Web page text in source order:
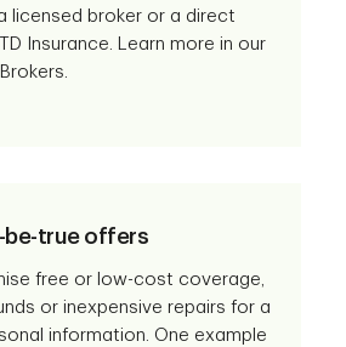
licensed broker or a direct
Insurance. Learn more in our
true offers
free or low-cost coverage,
or inexpensive repairs for a
information. One example